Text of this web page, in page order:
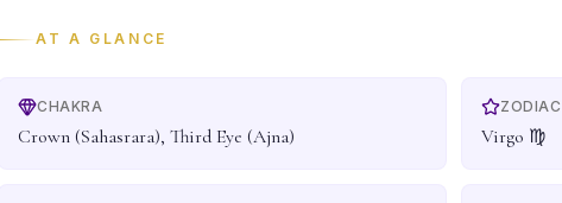
AT A GLANCE
CHAKRA
Crown (Sahasrara), Third Eye (Ajna)
ZODIAC
Virgo ♍